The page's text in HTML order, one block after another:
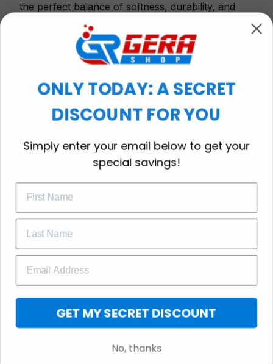
the perfect balance of softness, durability, and
This fabric is gentle against the skin, ensures
excellent shape retention and resistance to pilling.
choice for cool weather or relaxing after a
Subscribe Today
GET 25% OFF
ONLY TODAY: A SECRET
DISCOUNT FOR YOU
Simply enter your email below to get your
special savings!
GET MY SECRET DISCOUNT
No, thanks